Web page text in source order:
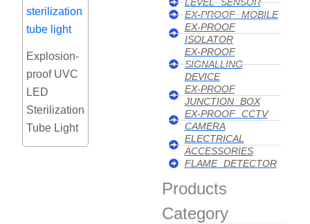
UAE, ensuring safety, durability, and reliable
hazardous industrial environments.
Click Here
Explosion-
proof UVC
LED
Sterilization
Tube Light
Products
Category
LEVEL SENSOR
EX-PROOF MOBILE
EX-PROOF
ISOLATOR
EX-PROOF
SIGNALLING
DEVICE
EX-PROOF
JUNCTION BOX
EX-PROOF CCTV
CAMERA
ELECTRICAL
ACCESSORIES
FLAME DETECTOR